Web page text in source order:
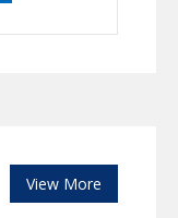
View More